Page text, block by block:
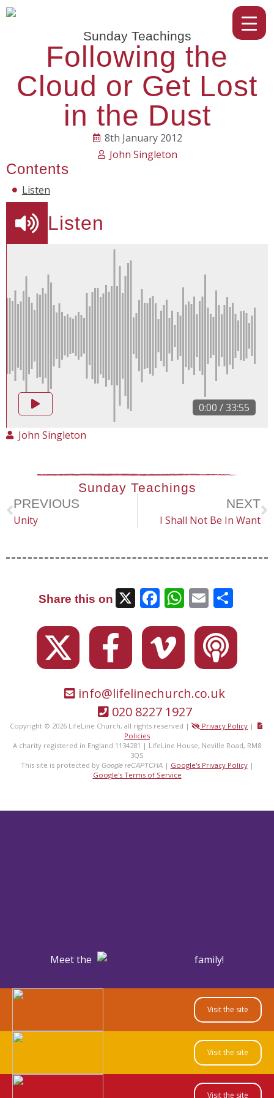
Sunday Teachings
Following the
Cloud or Get Lost
in the Dust
8th January 2012
John Singleton
Contents
Listen
Listen
0:00 /33:55
John Singleton
Sunday Teachings
PREVIOUS
Unity
NEXT
I Shall Not Be In Want
Share this on X Facebook
Email
info@lifelinechurch.co.uk
020 8227 1927
Copyright © 2026 LifeLine Church, all rights reserved | Privacy Policy |
Policies
A charity registered in England 1134281 | LifeLine House, Neville Road, RM8
3QS
This site is protected by Google reCAPTCHA| Google's Privacy Policy|
Google's Terms of Service
Meet the family!
Visit the site
Visit the site
Visit the site